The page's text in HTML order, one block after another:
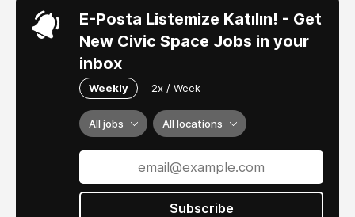
E-Posta Listemize Katılın! - Get
New Civic Space Jobs in your
inbox
Weekly 2x / Week
All jobs All locations
Subscribe